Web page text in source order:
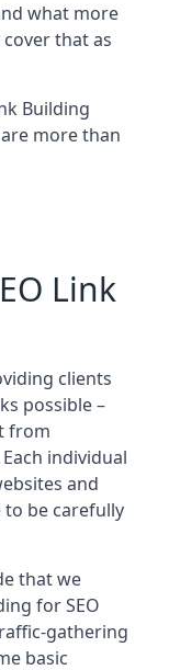
what more
that as
Building
more than
Link
clients
possible –
from
individual
and
be carefully
that we
for SEO
gathering
basic